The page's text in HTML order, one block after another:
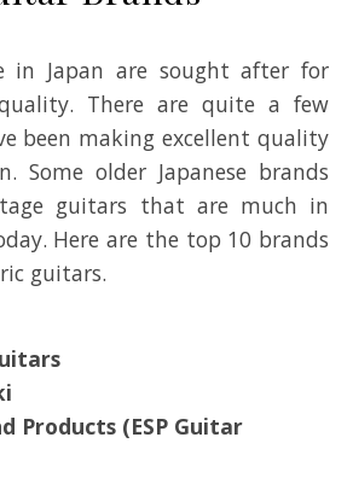
in Japan are sought after for
There are quite a few
been making excellent quality
Some older Japanese brands
guitars that are much in
Here are the top 10 brands
guitars.
Products (ESP Guitar